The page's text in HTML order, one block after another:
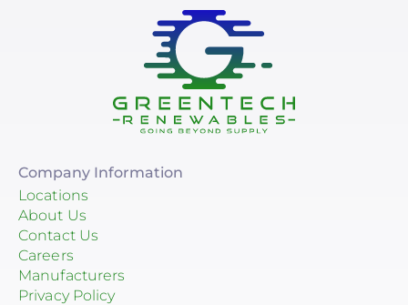
Company Information
Locations
About Us
Contact Us
Careers
Manufacturers
Privacy Policy